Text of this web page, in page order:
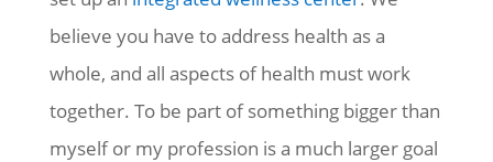
believe you have to address health as a
whole, and all aspects of health must work
together. To be part of something bigger than
myself or my profession is a much larger goal